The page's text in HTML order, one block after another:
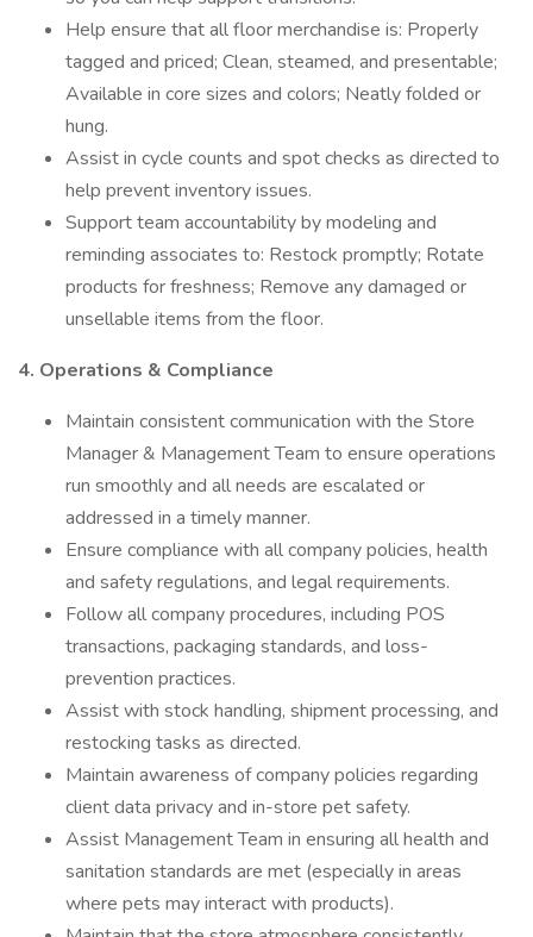
Help ensure that all floor merchandise is: Properly
tagged and priced; Clean, steamed, and presentable;
Available in core sizes and colors; Neatly folded or
hung.
Assist in cycle counts and spot checks as directed to
help prevent inventory issues.
Support team accountability by modeling and
reminding associates to: Restock promptly; Rotate
products for freshness; Remove any damaged or
unsellable items from the floor.
4. Operations & Compliance
Maintain consistent communication with the Store
Manager & Management Team to ensure operations
run smoothly and all needs are escalated or
addressed in a timely manner.
Ensure compliance with all company policies, health
and safety regulations, and legal requirements.
Follow all company procedures, including POS
transactions, packaging standards, and loss-
prevention practices.
Assist with stock handling, shipment processing, and
restocking tasks as directed.
Maintain awareness of company policies regarding
client data privacy and in-store pet safety.
Assist Management Team in ensuring all health and
sanitation standards are met (especially in areas
where pets may interact with products).